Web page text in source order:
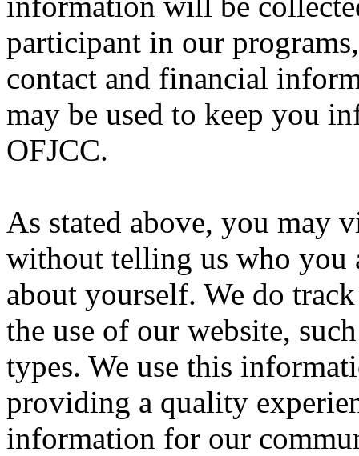
participant in our
contact and financial
may be used to keep you
OFJCC.
As stated above, you may
without telling us who you
about yourself. We do
the use of our website,
types. We use this
providing a quality
information for our